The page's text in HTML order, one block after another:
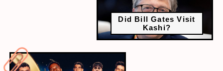
Did Bill Gates Visit
Kashi?